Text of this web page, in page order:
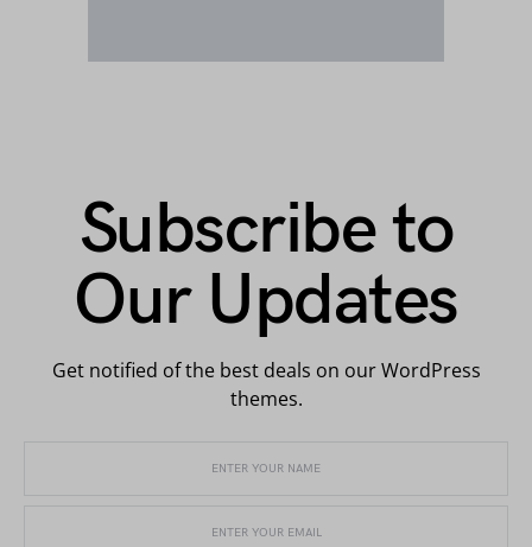
Subscribe to
Our Updates
Get notified of the best deals on our WordPress
themes.